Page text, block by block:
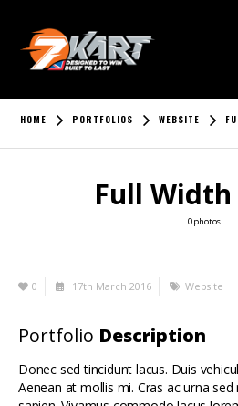
HOME PORTFOLIOS WEBSITE
Full
0 photos
0 17th March 2016 Website
Portfolio Description
Donec sed tincidunt lacus. Duis
Aenean at mollis mi. Cras ac urna